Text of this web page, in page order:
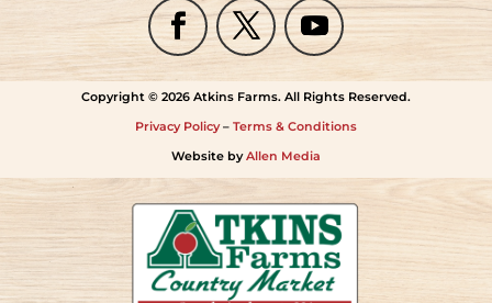
Copyright © 2026 Atkins Farms. All Rights Reserved.
Privacy Policy– Terms & Conditions
Website byAllen Media